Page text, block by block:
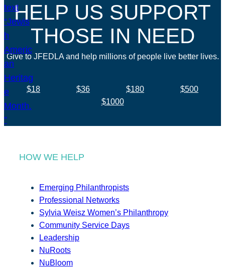
HELP US SUPPORT
THOSE IN NEED
Give to JFEDLA and help millions of people live better lives.
$18 $36 $180
$500
$1000
HOW WE HELP
Emerging Philanthropists
Professional Networks
Sylvia Weisz Women’s Philanthropy
Community Service Days
Leadership
NuRoots
NuBloom